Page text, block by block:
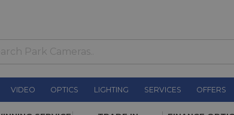
VIDEO OPTICS LIGHTING SERVICES OFFERS